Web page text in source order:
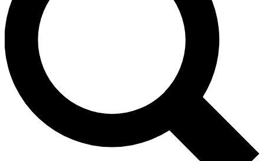
Contact me with news and offers from other Future brands
By submitting your information you agree to the Terms & Conditions and
and are aged 16 or over.